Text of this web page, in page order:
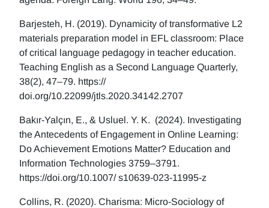
Barjesteh, H. (2019). Dynamicity of transformative L2
materials preparation model in EFL classroom: Place
of critical language pedagogy in teacher education.
Teaching English as a Second Language Quarterly,
38(2), 47–79. https://
doi.org/10.22099/jtls.2020.34142.2707
Bakır-Yalçın, E., & Usluel. Y. K. (2024). Investigating
the Antecedents of Engagement in Online Learning:
Do Achievement Emotions Matter? Education and
Information Technologies 3759–3791.
https://doi.org/10.1007/ s10639-023-11995-z
Collins, R. (2020). Charisma: Micro-Sociology of